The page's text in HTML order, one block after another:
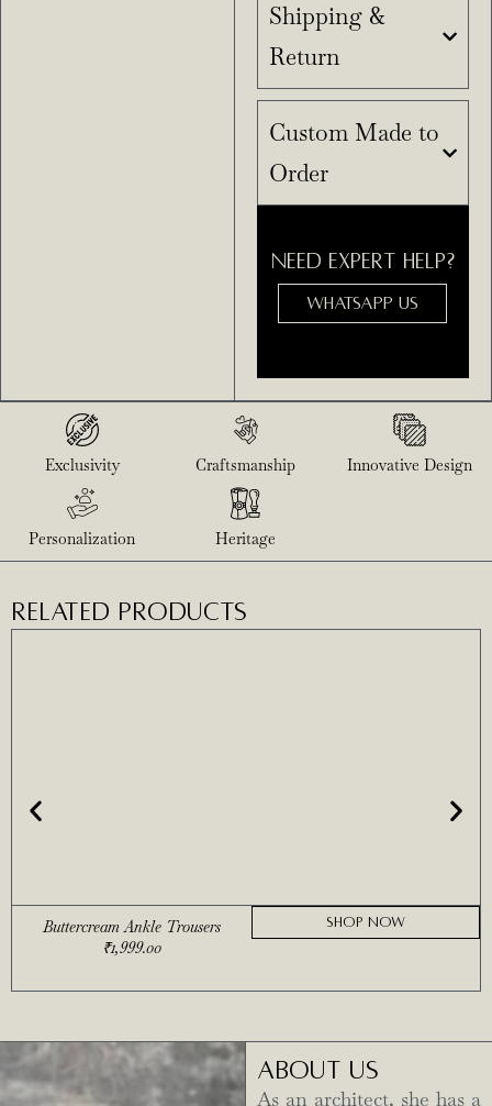
Shipping &
Return
Custom Made to
Order
NEED EXPERT HELP?
WHATSAPP US
Exclusivity Craftsmanship Innovative Design
Personalization Heritage
RELATED PRODUCTS
Buttercream Ankle Trousers
₹1,999.00
SHOP NOW
ABOUT US
As an architect, she has a